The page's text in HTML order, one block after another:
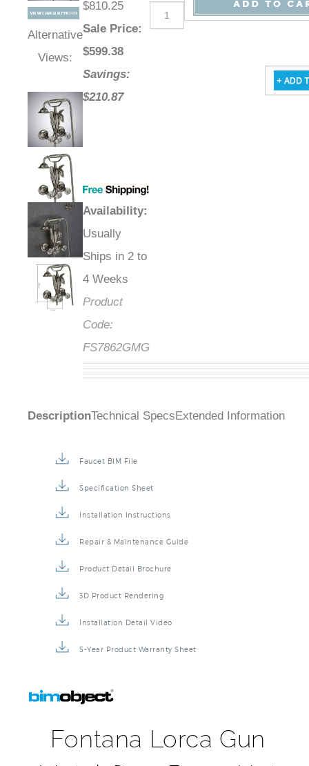
Alternative
Views:
$810.25
Sale Price:
$599.38
Savings:
$210.87
Availability:
Usually
Ships in 2 to
4 Weeks
Product
Code:
FS7862GMG
DescriptionTechnical Specs Extended Information
Faucet BIM File
Specification Sheet
Installation Instructions
Repair & Maintenance Guide
Product Detail Brochure
3D Product Rendering
Installation Detail Video
5-Year Product Warranty Sheet
Fontana Lorca Gun